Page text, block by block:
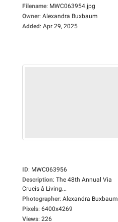
Filename: MWC063954.jpg
Owner: Alexandra Buxbaum
Added: Apr 29, 2025
ID: MWC063956
Description: The 48th Annual Via
Crucis â Living...
Photographer: Alexandra Buxbaum
Pixels: 6400x4269
Views: 226